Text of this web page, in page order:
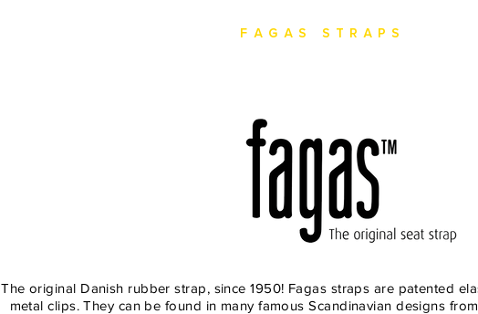
Fagas Straps
The original Danish rubber strap, since 1950! Fagas straps are patented
metal clips. They can be found in many famous Scandinavian designs